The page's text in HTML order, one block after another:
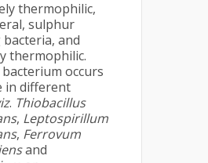
thermophilic,
sulphur
and
thermophilic.
occurs
in different
. Thiobacillus
, Leptospirillum
, Ferrovum
and